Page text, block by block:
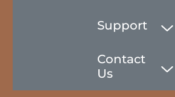
Support
Contact
Us